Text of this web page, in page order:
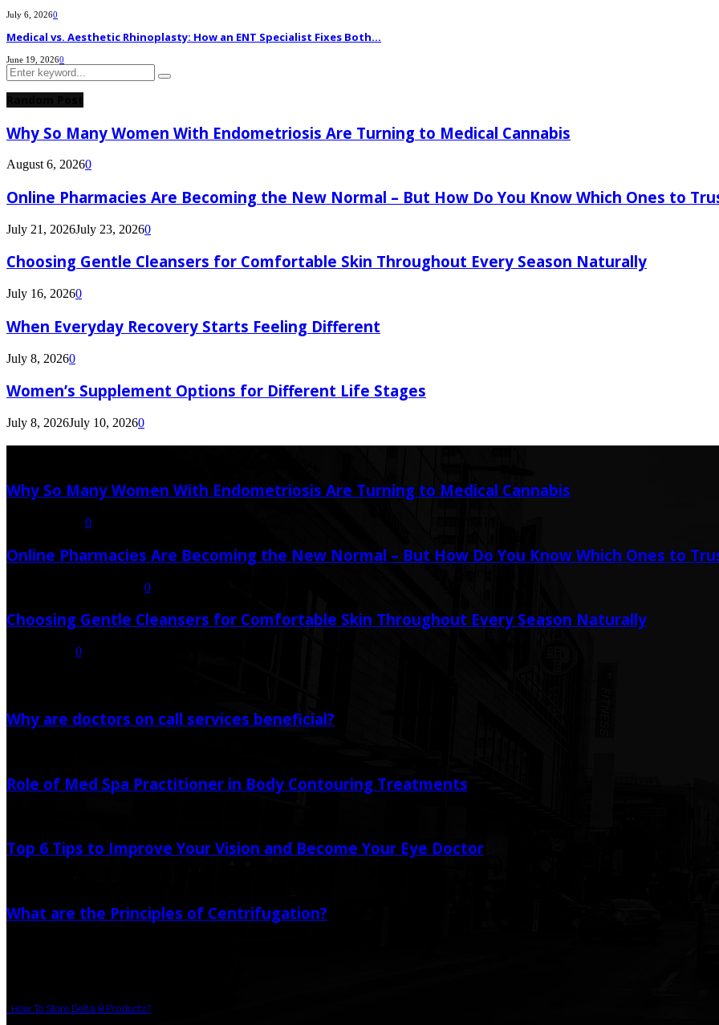
July 6, 20260
Medical vs. Aesthetic Rhinoplasty: How an ENT Specialist Fixes Both...
June 19, 20260
Search
for:
Search
Why So Many Women With Endometriosis Are Turning to Medical Cannabis
August 6, 20260
Online Pharmacies Are Becoming the New Normal – But How Do You Know Which Ones to
July 21, 2026July 23, 20260
Choosing Gentle Cleansers for Comfortable Skin Throughout Every Season Naturally
July 16, 20260
When Everyday Recovery Starts Feeling Different
July 8, 20260
Women’s Supplement Options for Different Life Stages
July 8, 2026July 10, 20260
Why So Many Women With Endometriosis Are Turning to Medical Cannabis
0
Online Pharmacies Are Becoming the New Normal – But How Do You Know Which Ones to
0
Choosing Gentle Cleansers for Comfortable Skin Throughout Every Season Naturally
0
Why are doctors on call services beneficial?
Role of Med Spa Practitioner in Body Contouring Treatments
Top 6 Tips to Improve Your Vision and Become Your Eye Doctor
What are the Principles of Centrifugation?
How To Store Delta 8 Products?